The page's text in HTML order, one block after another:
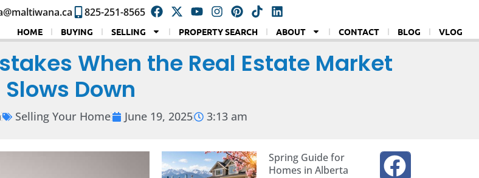
825-251-8565
HOME BUYING SELLING PROPERTY SEARCH ABOUT CONTACT BLOG VLOG
When the Real Estate Market
Slows Down
Selling Your Home June 19, 2025 3:13 am
Spring Guide for
Homes in Alberta